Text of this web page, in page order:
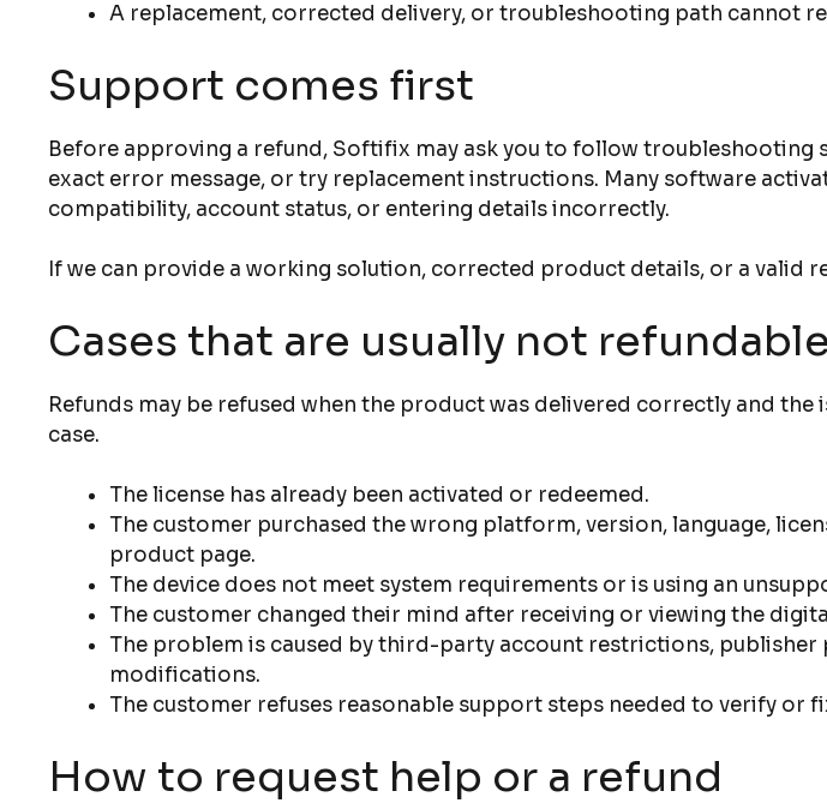
A replacement, corrected delivery, or troubleshooting path cannot
Support comes first
Before approving a refund, Softifix may ask you to follow
exact error message, or try replacement instructions. Many software
compatibility, account status, or entering details incorrectly.
If we can provide a working solution, corrected product details, or a valid
Cases that are usually not refundable
Refunds may be refused when the product was delivered correctly and
case.
The license has already been activated or redeemed.
The customer purchased the wrong platform, version, language,
product page.
The device does not meet system requirements or is using an
The customer changed their mind after receiving or viewing the
The problem is caused by third-party account restrictions,
modifications.
The customer refuses reasonable support steps needed to verify or
How to request help or a refund